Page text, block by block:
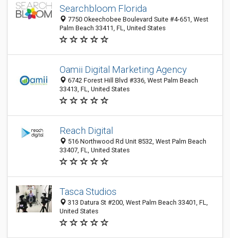
Searchbloom Florida
7750 Okeechobee Boulevard Suite #4-651, West
Palm Beach 33411, FL, United States
Oamii Digital Marketing Agency
6742 Forest Hill Blvd #336, West Palm Beach
33413, FL, United States
Reach Digital
516 Northwood Rd Unit 8532, West Palm Beach
33407, FL, United States
Tasca Studios
313 Datura St #200, West Palm Beach 33401, FL,
United States